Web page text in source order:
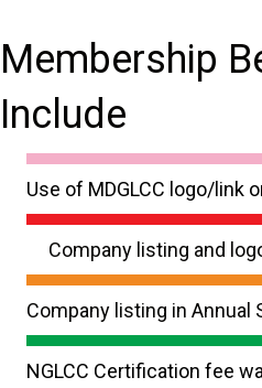
Membership
Include
Use of MDGLCC logo/link
Company listing and
Company listing in Annual
NGLCC Certification fee